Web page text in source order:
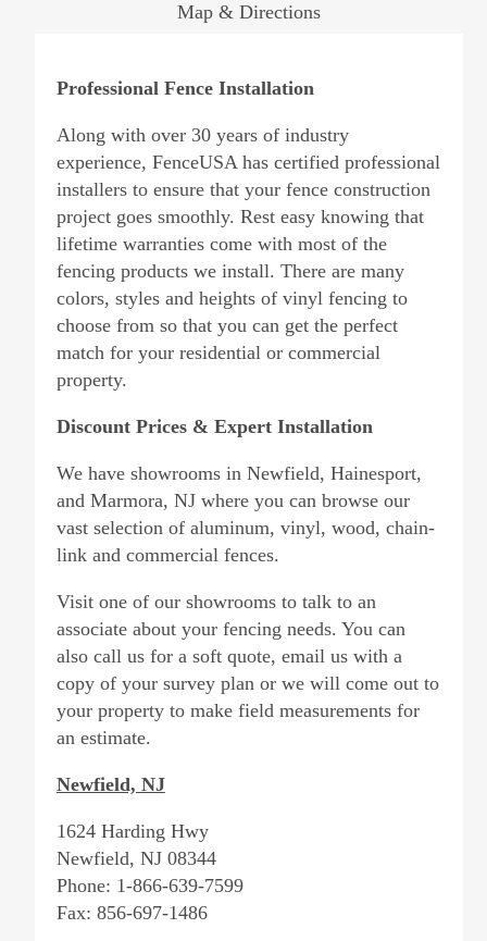
Map & Directions
Professional Fence Installation
Along with over 30 years of industry
experience, FenceUSA has certified professional
installers to ensure that your fence construction
project goes smoothly. Rest easy knowing that
lifetime warranties come with most of the
fencing products we install. There are many
colors, styles and heights of vinyl fencing to
choose from so that you can get the perfect
match for your residential or commercial
property.
Discount Prices & Expert Installation
We have showrooms in Newfield, Hainesport,
and Marmora, NJ where you can browse our
vast selection of aluminum, vinyl, wood, chain-
link and commercial fences.
Visit one of our showrooms to talk to an
associate about your fencing needs. You can
also call us for a soft quote, email us with a
copy of your survey plan or we will come out to
your property to make field measurements for
an estimate.
Newfield, NJ
1624 Harding Hwy
Newfield, NJ 08344
Phone: 1-866-639-7599
Fax: 856-697-1486